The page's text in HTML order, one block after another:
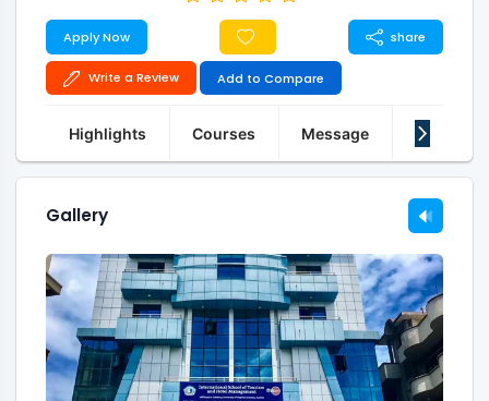
Apply Now share
Write a Review Add to Compare
Highlights Courses Message About Us
Gallery